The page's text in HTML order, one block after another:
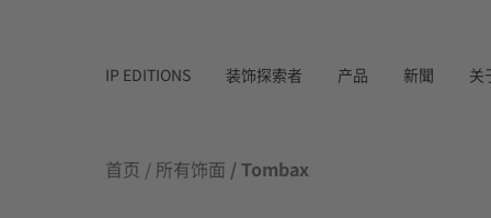
IP EDITIONS 装饰探索者 产品 新聞 关
首页 / 所有饰面 / Tombax